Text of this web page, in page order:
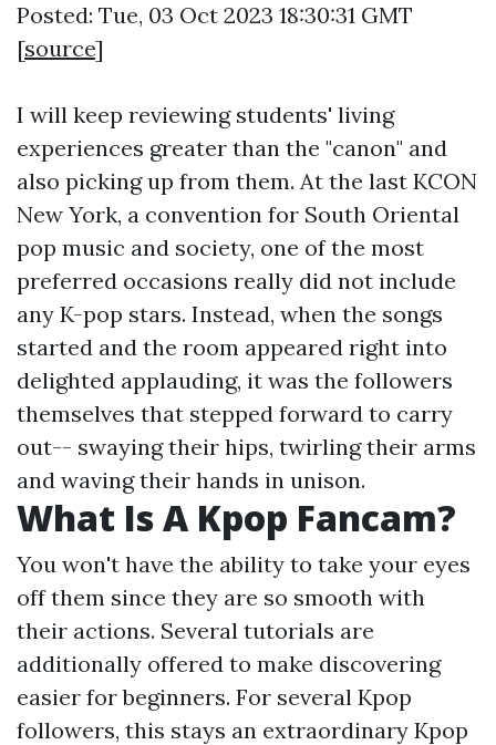
Posted: Tue, 03 Oct 2023 18:30:31 GMT
[source]
I will keep reviewing students' living
experiences greater than the "canon" and
also picking up from them. At the last KCON
New York, a convention for South Oriental
pop music and society, one of the most
preferred occasions really did not include
any K-pop stars. Instead, when the songs
started and the room appeared right into
delighted applauding, it was the followers
themselves that stepped forward to carry
out-- swaying their hips, twirling their arms
and waving their hands in unison.
What Is A Kpop Fancam?
You won't have the ability to take your eyes
off them since they are so smooth with
their actions. Several tutorials are
additionally offered to make discovering
easier for beginners. For several Kpop
followers, this stays an extraordinary Kpop